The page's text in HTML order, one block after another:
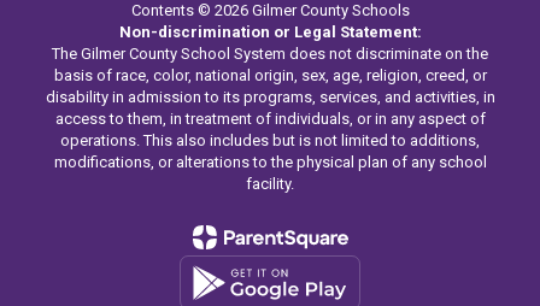
Contents © 2026 Gilmer County Schools
Non-discrimination or Legal Statement:
The Gilmer County School System does not discriminate on the
basis of race, color, national origin, sex, age, religion, creed, or
disability in admission to its programs, services, and activities, in
access to them, in treatment of individuals, or in any aspect of
operations. This also includes but is not limited to additions,
modifications, or alterations to the physical plan of any school
facility.